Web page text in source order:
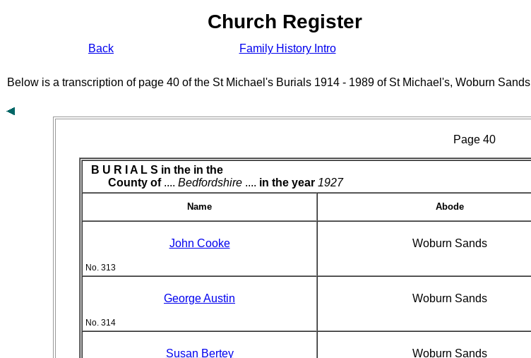
Church Register
Back Family History Intro
Below is a transcription of page 40 of the St Michael's Burials 1914 - 1989 of St Michael's, Woburn Sands
Page 40
B U R I A L S in the in the
County of.... Bedfordshire .... in the year 1927
Name Abode
John Cooke
No. 313
Woburn Sands
George Austin
No. 314
Woburn Sands
Susan Bertey Woburn Sands